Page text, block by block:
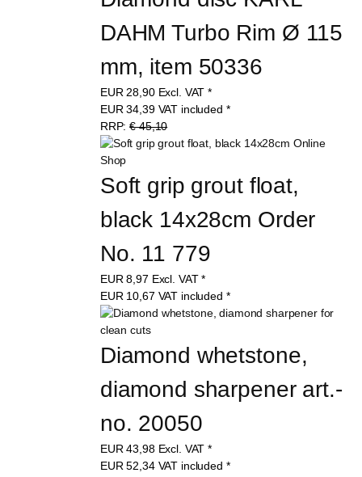
DAHM Turbo Rim Ø 115
mm, item 50336
EUR 28,90 Excl. VAT *
EUR34,39 VAT included *
RRP:€ 45,10
Soft grip grout float,
black 14x28cm Order
No. 11 779
EUR8,97 Excl. VAT *
EUR 10,67 VAT included *
Diamond whetstone,
diamond sharpener art.-
no. 20050
EUR43,98 Excl. VAT *
EUR52,34 VAT included *